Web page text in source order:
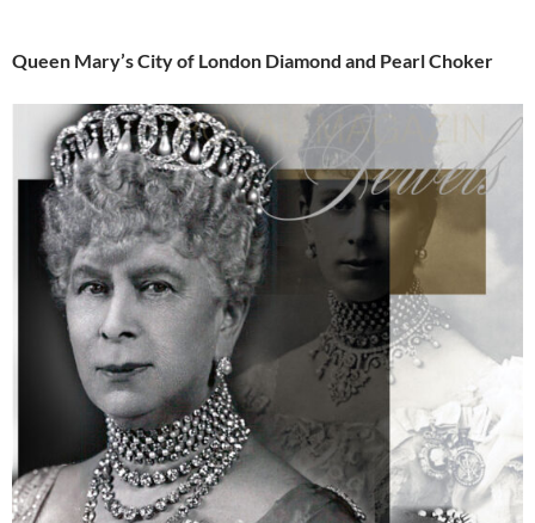
Queen Mary’s City of London Diamond and Pearl Choker